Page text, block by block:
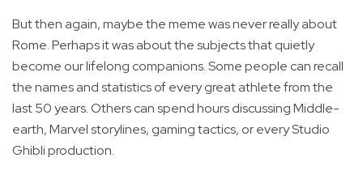
But then again, maybe the meme was never really about
Rome. Perhaps it was about the subjects that quietly
become our lifelong companions. Some people can recall
the names and statistics of every great athlete from the
last 50 years. Others can spend hours discussing Middle-
earth, Marvel storylines, gaming tactics, or every Studio
Ghibli production.